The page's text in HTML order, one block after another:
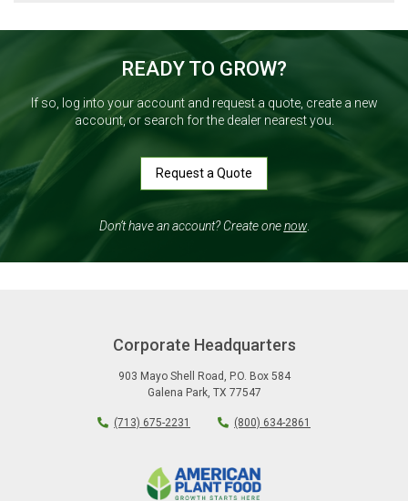
READY TO GROW?
If so, log into your account and request a quote, create a new
account, or search for the dealer nearest you.
Request a Quote
Don’t have an account? Create onenow.
Corporate Headquarters
903 Mayo Shell Road , P.O. Box 584
Galena Park, TX 77547
(713) 675-2231 (800) 634-2861